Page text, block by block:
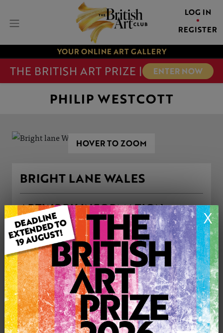
LOG IN
REGISTER
YOUR ONLINE ART GALLERY
THE BRITISH ART PRIZE | ENTER NOW
X
PHILIP WESTCOTT
HOVER TO ZOOM
BRIGHT LANE WALES
ARTWORK INFORMATION
Medium: Oil
Genre: Landscape
Artwork Size: 120cm (w) x 180cm (h)
Uploaded on: Friday 17th Jun, 2022
SOLD
See more artwork by Philip Westcott